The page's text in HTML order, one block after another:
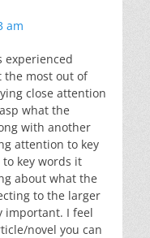
am
experienced
the most out of
close attention
what the
with another
attention to key
key words it
about what the
to the larger
important. I feel
novel you can